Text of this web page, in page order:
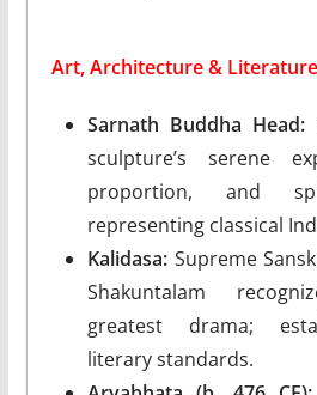
Art, Architecture & Literature
Sarnath Buddha Head:
sculpture’s serene
proportion, and
representing classical
Kalidasa:Supreme
Shakuntalam
greatest drama;
literary standards.